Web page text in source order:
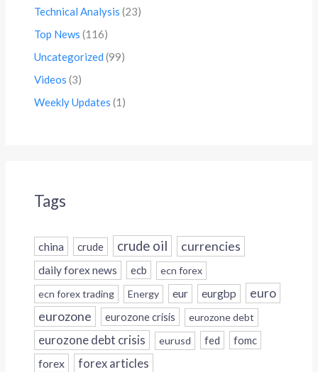
Technical Analysis (23)
Top News (116)
Uncategorized (99)
Videos (3)
Weekly Updates (1)
Tags
china crude crude oil currencies
daily forex news ecb
ecn forex
ecn forex trading
Energy eur eurgbp euro
eurozone eurozone crisis eurozone debt
eurozone debt crisis eurusd fed fomc
forex forex articles